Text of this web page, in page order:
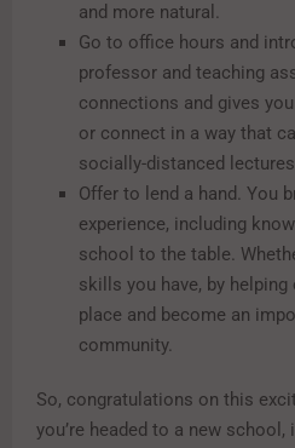
and more natural.
Go to office hours and
professor and teaching
connections and gives
or connect in a way that
socially-distanced
Offer to lend a hand. You
experience, including
school to the table.
skills you have, by
place and become an
community.
So, congratulations on this
you’re headed to a new